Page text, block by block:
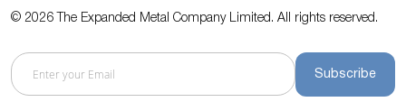
© 2026 The Expanded Metal Company Limited. All rights reserved.
Subscribe